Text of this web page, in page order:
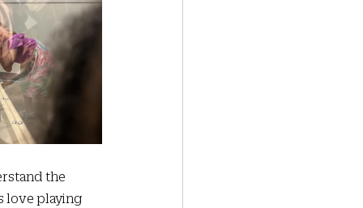
the
love playing